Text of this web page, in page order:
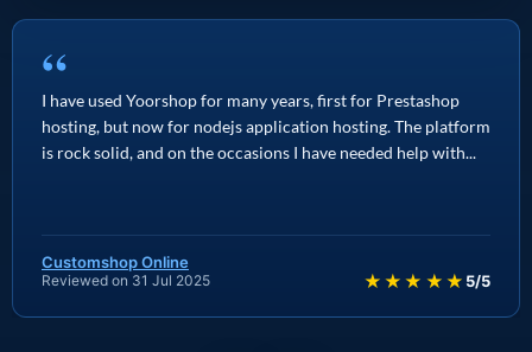
“
I have used Yoorshop for many years, first for Prestashop
hosting, but now for nodejs application hosting. The platform
is rock solid, and on the occasions I have needed help with...
Customshop Online
Reviewed on 31 Jul 2025 ★★★★★ 5/5